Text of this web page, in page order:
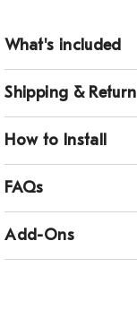
What's included
Shipping & Return
How to Install
FAQs
Add-Ons